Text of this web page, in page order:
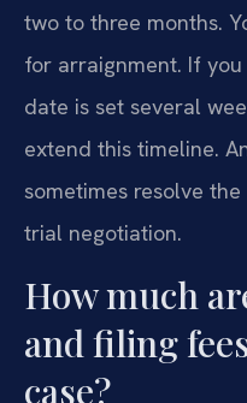
two to three months.
for arraignment. If
date is set several
extend this timeline.
sometimes resolve
trial negotiation.
How much
and filing
case?